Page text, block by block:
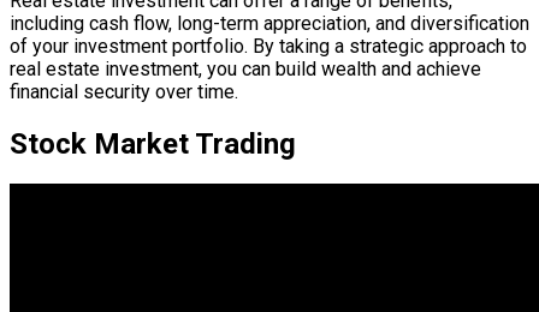
including cash flow, long-term appreciation, and diversification
of your investment portfolio. By taking a strategic approach to
real estate investment, you can build wealth and achieve
financial security over time.
Stock Market Trading